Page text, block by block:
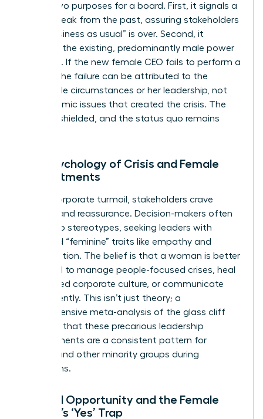
serves two purposes for a board. First, it signals a
radical break from the past, assuring stakeholders
that “business as usual” is over. Second, it
insulates the existing, predominantly male power
structure. If the new female CEO fails to perform a
miracle, the failure can be attributed to the
impossible circumstances or her leadership, not
the systemic issues that created the crisis. The
board is shielded, and the status quo remains
The Psychology of Crisis and Female
Appointments
During corporate turmoil, stakeholders crave
stability and reassurance. Decision-makers often
default to stereotypes, seeking leaders with
perceived “feminine” traits like empathy and
collaboration. The belief is that a woman is better
equipped to manage people-focused crises, heal
a fractured corporate culture, or communicate
transparently. This isn’t just theory; a
comprehensive meta-analysis of the glass cliff
confirms that these precarious leadership
appointments are a consistent pattern for
women and other minority groups during
downturns.
Limited Opportunity and the Female
Leader’s ‘Yes’ Trap